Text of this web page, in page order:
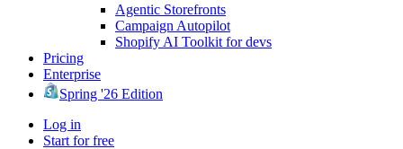
Agentic Storefronts
Campaign Autopilot
Shopify AI Toolkit for devs
Pricing
Enterprise
Spring '26 Edition
Log in
Start for free